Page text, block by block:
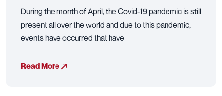
During the month of April, the Covid-19 pandemic is still
present all over the world and due to this pandemic,
events have occurred that have
Read More